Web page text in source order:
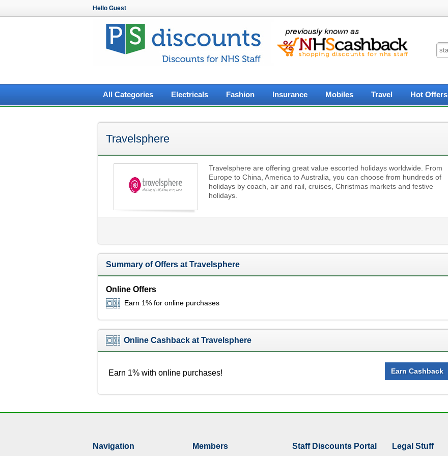
Hello Guest
All Categories
Electricals Fashion Insurance Mobiles Travel Hot Offers
Travelsphere
Travelsphere are offering great value escorted holidays worldwide. From
Europe to China, America to Australia, you can choose from hundreds of
holidays by coach, air and rail, cruises, Christmas markets and festive
holidays.
Summary of Offers at Travelsphere
Online Offers
Earn 1% for online purchases
Online Cashback at Travelsphere
Earn 1% with online purchases! Earn Cashback
Navigation Members Staff Discounts Portal Legal Stuff